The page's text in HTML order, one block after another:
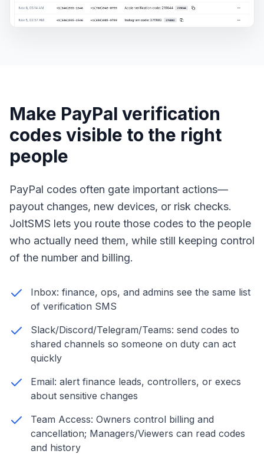
Make PayPal verification
codes visible to the right
people
PayPal codes often gate important actions—
payout changes, new devices, or risk checks.
JoltSMS lets you route those codes to the people
who actually need them, while still keeping control
of the number and billing.
Inbox: finance, ops, and admins see the same list
of verification SMS
Slack/Discord/Telegram/Teams: send codes to
shared channels so someone on duty can act
quickly
Email: alert finance leads, controllers, or execs
about sensitive changes
Team Access: Owners control billing and
cancellation; Managers/Viewers can read codes
and history